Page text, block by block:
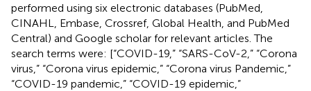
performed using six electronic databases (PubMed,
CINAHL, Embase, Crossref, Global Health, and PubMed
Central) and Google scholar for relevant articles. The
search terms were: [“COVID-19,” “SARS-CoV-2,” “Corona
virus,” “Corona virus epidemic,” “Corona virus Pandemic,”
“COVID-19 pandemic,” “COVID-19 epidemic,”